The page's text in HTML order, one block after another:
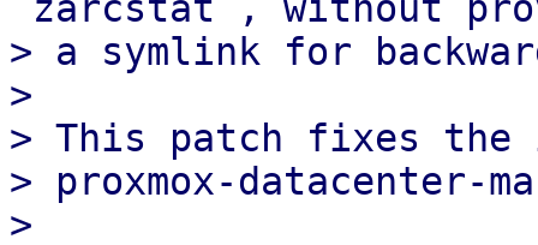
> a symlink for
>
> This patch fixes the
> proxmox-datacenter-
>